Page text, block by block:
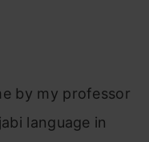
by my professor
language in